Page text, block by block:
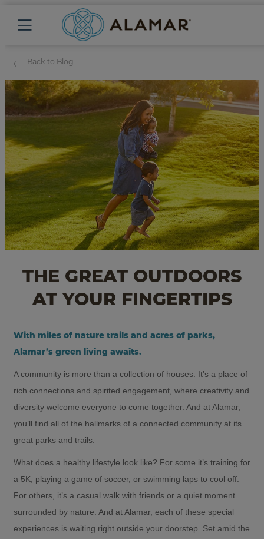
Back to Blog
THE GREAT OUTDOORS
AT YOUR FINGERTIPS
With miles of nature trails and acres of parks,
Alamar’s green living awaits.
A community is more than a collection of houses: It’s a place of
rich connections and spirited engagement, where creativity and
diversity welcome everyone to come together. And at Alamar,
you’ll find all of the hallmarks of a connected community at its
great parks and trails.
What does a healthy lifestyle look like? For some it’s training for
a 5K, playing a game of soccer, or swimming laps to cool off.
For others, it’s a casual walk with friends or a quiet moment
surrounded by nature. And at Alamar, each of these special
experiences is waiting right outside your doorstep. Set amid the